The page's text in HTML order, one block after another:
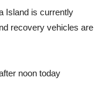
Island is currently
recovery vehicles are
noon today